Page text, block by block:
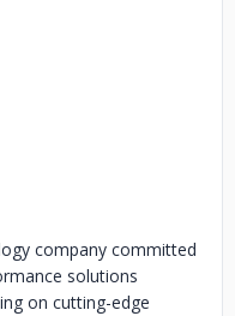
company committed
solutions
on cutting-edge